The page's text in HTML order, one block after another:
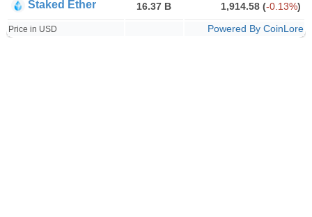
Staked Ether 16.37 B 1,914.58 (-0.13%)
Price in USD Powered By CoinLore